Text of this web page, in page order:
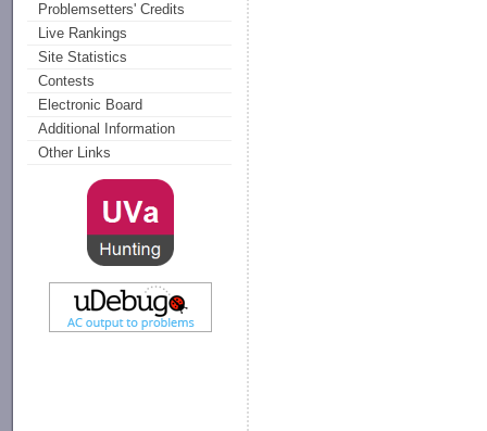
Problemsetters' Credits
Live Rankings
Site Statistics
Contests
Electronic Board
Additional Information
Other Links